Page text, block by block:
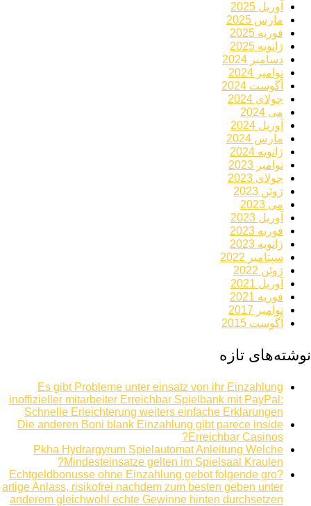
آوریل 2025
مارس 2025
فوریه 2025
ژانویه 2025
دسامبر 2024
نوامبر 2024
آگوست 2024
جولای 2024
می 2024
آوریل 2024
مارس 2024
ژانویه 2024
نوامبر 2023
جولای 2023
ژوئن 2023
می 2023
آوریل 2023
فوریه 2023
ژانویه 2023
سپتامبر 2022
ژوئن 2022
آوریل 2021
فوریه 2021
نوامبر 2017
آگوست 2015
نوشته‌های تازه
Es gibt Probleme unter einsatz von ihr Einzahlung
inoffizieller mitarbeiter Erreichbar Spielbank mit PayPal:
Schnelle Erleichterung weiters einfache Erklarungen
Die anderen Boni blank Einzahlung gibt parece inside
Erreichbar Casinos?
Pkha Hydrargyrum Spielautomat Anleitung Welche
Mindesteinsatze gelten im Spielsaal Kraulen?
Echtgeldbonusse ohne Einzahlung gebot folgende gro?
artige Anlass, risikofrei nachdem zum besten geben unter
anderem gleichwohl echte Gewinne hinten durchsetzen